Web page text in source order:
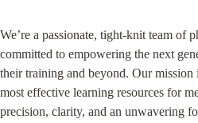
We’re a passionate, tight-knit team of
committed to empowering the next
their training and beyond. Our mission
most effective learning resources for
precision, clarity, and an unwavering